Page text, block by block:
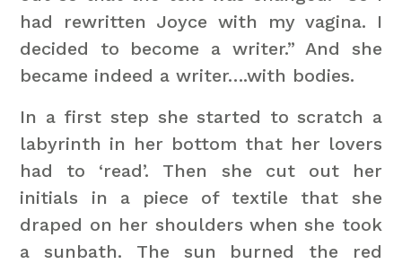
had rewritten Joyce with my vagina. I
decided to become a writer.” And she
became indeed a writer….with bodies.
In a first step she started to scratch a
labyrinth in her bottom that her lovers
had to ‘read’. Then she cut out her
initials in a piece of textile that she
draped on her shoulders when she took
a sunbath. The sun burned the red